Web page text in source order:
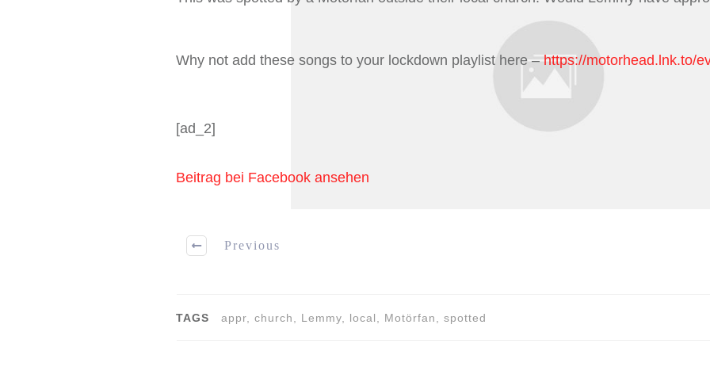
Why not add these songs to your lockdown playlist here –https://motorhead.lnk.to/
[ad_2]
Beitrag bei Facebook ansehen
Previous
TAGS appr, church, Lemmy, local, Motörfan, spotted